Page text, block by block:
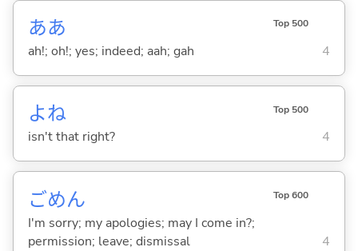
ああ Top 500
ah!; oh!; yes; indeed; aah; gah 4
よね Top 500
isn't that right? 4
ごめん Top 600
I'm sorry; my apologies; may I come in?;
permission; leave; dismissal
4